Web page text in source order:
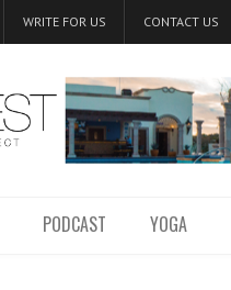
WRITE FOR US CONTACT US
PODCAST YOGA